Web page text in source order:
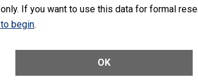
If you want to use this data for formal
begin.
OK
Hospital Visits Within 7 Days of a General
SHOW MORE ON THIS SURGERY